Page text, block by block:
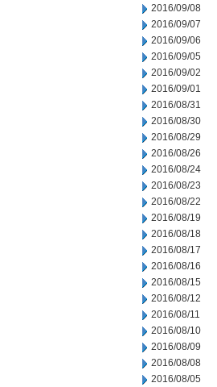
2016/09/08
2016/09/07
2016/09/06
2016/09/05
2016/09/02
2016/09/01
2016/08/31
2016/08/30
2016/08/29
2016/08/26
2016/08/24
2016/08/23
2016/08/22
2016/08/19
2016/08/18
2016/08/17
2016/08/16
2016/08/15
2016/08/12
2016/08/11
2016/08/10
2016/08/09
2016/08/08
2016/08/05